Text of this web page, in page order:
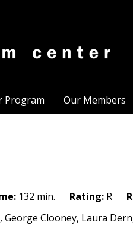
Program Our Members
132 min. Rating: R
George Clooney, Laura